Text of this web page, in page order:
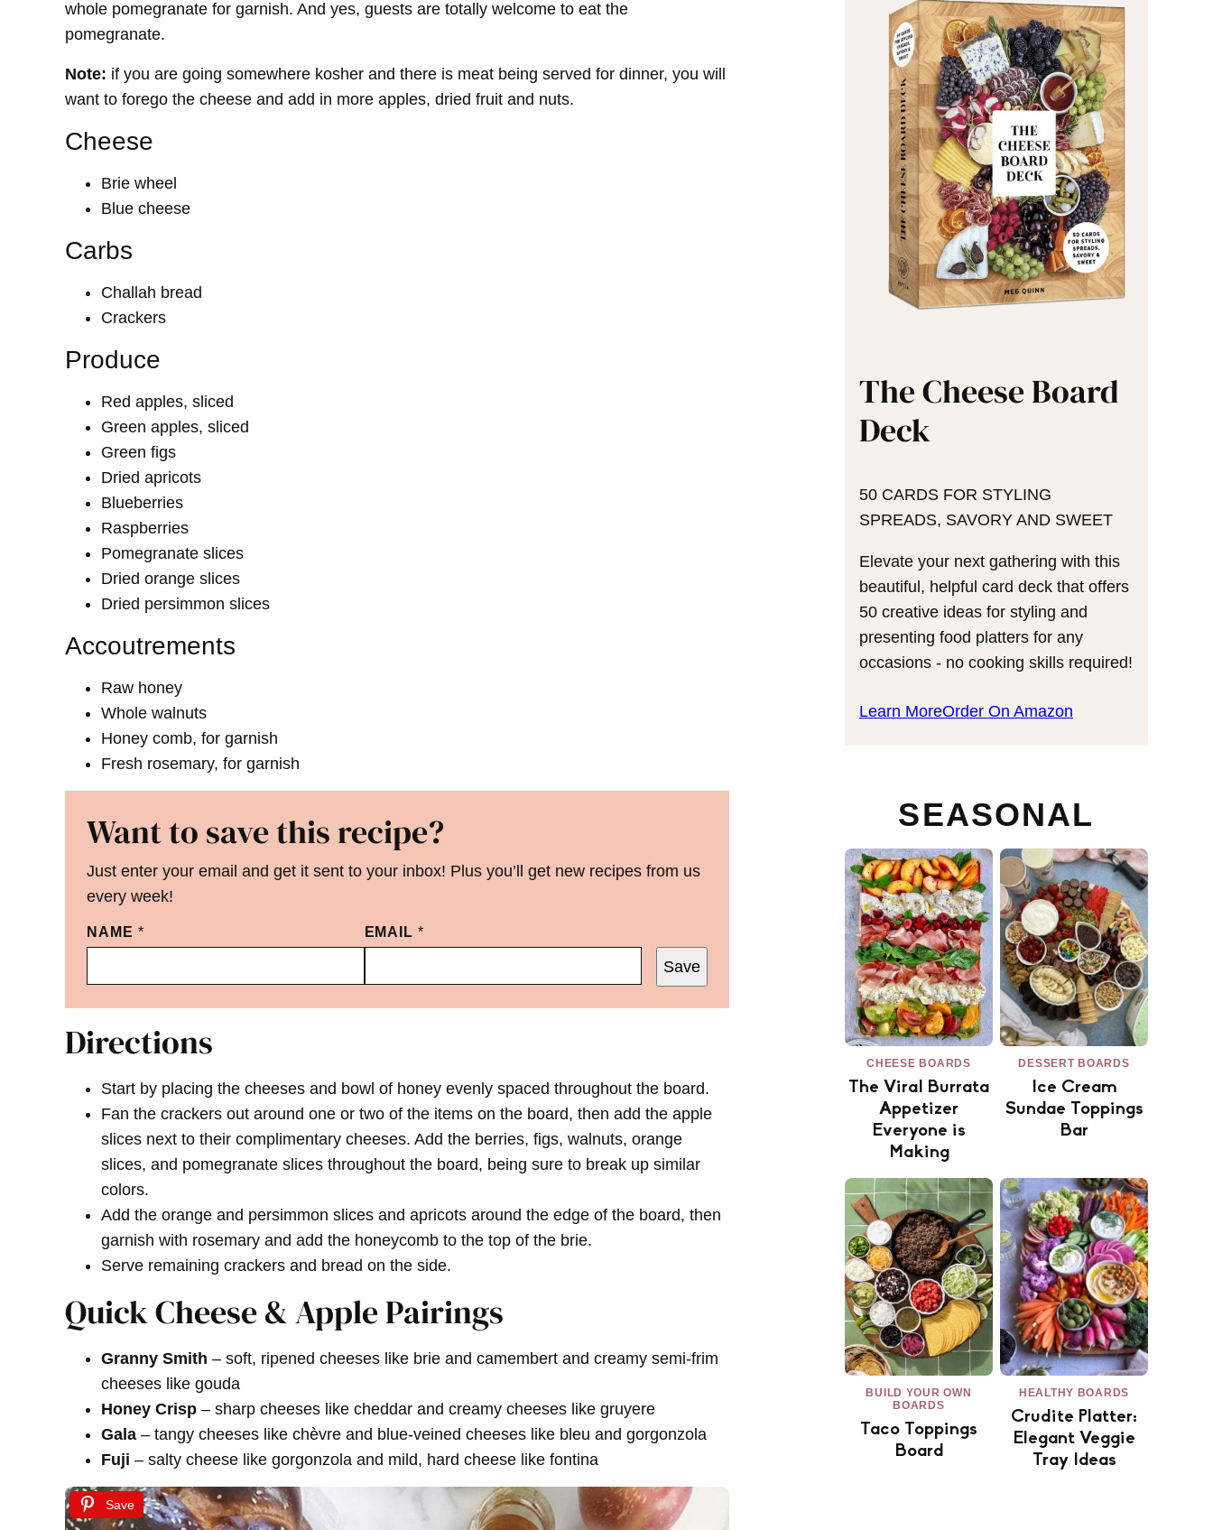
whole pomegranate for garnish. And yes, guests are totally welcome to eat the
pomegranate.
Note: if you are going somewhere kosher and there is meat being served for dinner, you will
want to forego the cheese and add in more apples, dried fruit and nuts.
Cheese
Brie wheel
Blue cheese
Carbs
Challah bread
Crackers
Produce
Red apples, sliced
Green apples, sliced
Green figs
Dried apricots
Blueberries
Raspberries
Pomegranate slices
Dried orange slices
Dried persimmon slices
Accoutrements
Raw honey
Whole walnuts
Honey comb, for garnish
Fresh rosemary, for garnish
Want to save this recipe?
Just enter your email and get it sent to your inbox! Plus you’ll get new recipes from us
every week!
NAME * EMAIL*
Save
Directions
Start by placing the cheeses and bowl of honey evenly spaced throughout the board.
Fan the crackers out around one or two of the items on the board, then add the apple
slices next to their complimentary cheeses. Add the berries, figs, walnuts, orange
slices, and pomegranate slices throughout the board, being sure to break up similar
colors.
Add the orange and persimmon slices and apricots around the edge of the board, then
garnish with rosemary and add the honeycomb to the top of the brie.
Serve remaining crackers and bread on the side.
Quick Cheese & Apple Pairings
Granny Smith – soft, ripened cheeses like brie and camembert and creamy semi-frim
cheeses like gouda
Honey Crisp – sharp cheeses like cheddar and creamy cheeses like gruyere
Gala – tangy cheeses like chèvre and blue-veined cheeses like bleu and gorgonzola
Fuji – salty cheese like gorgonzola and mild, hard cheese like fontina
Save
The Cheese Board
Deck
50 CARDS FOR STYLING
SPREADS, SAVORY AND SWEET
Elevate your next gathering with this
beautiful, helpful card deck that offers
50 creative ideas for styling and
presenting food platters for any
occasions - no cooking skills required!
Learn MoreOrder On Amazon
SEASONAL
CHEESE BOARDS
The Viral Burrata
Appetizer
Everyone is
Making
DESSERT BOARDS
Ice Cream
Sundae Toppings
Bar
BUILD YOUR OWN
BOARDS
Taco Toppings
Board
HEALTHY BOARDS
Crudite Platter:
Elegant Veggie
Tray Ideas